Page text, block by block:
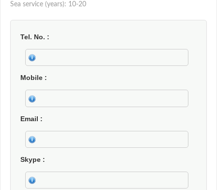
Sea service (years): 10-20
Tel. No.
Mobile
Email
Skype